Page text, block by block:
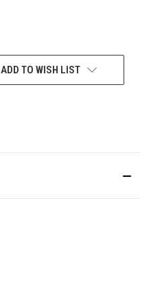
ADD TO WISH LIST